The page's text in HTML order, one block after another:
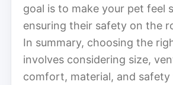
goal is to make your pet feel
ensuring their safety on the
In summary, choosing the
involves considering size,
comfort, material, and safety